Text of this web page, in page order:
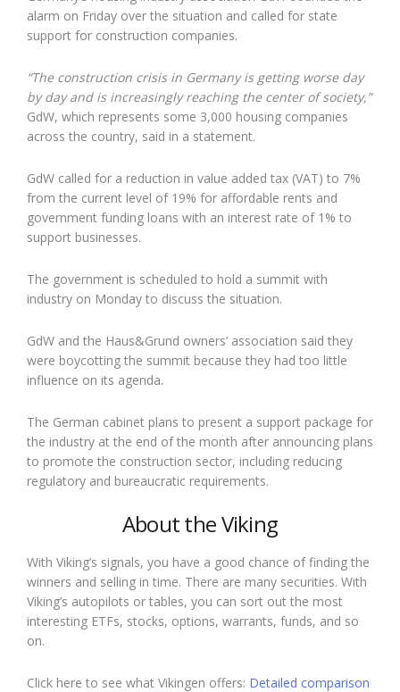
alarm on Friday over the situation and called for state
support for construction companies.
“The construction crisis in Germany is getting worse day
by day and is increasingly reaching the center of society,”
GdW, which represents some 3,000 housing companies
across the country, said in a statement.
GdW called for a reduction in value added tax (VAT) to 7%
from the current level of 19% for affordable rents and
government funding loans with an interest rate of 1% to
support businesses.
The government is scheduled to hold a summit with
industry on Monday to discuss the situation.
GdW and the Haus&Grund owners’ association said they
were boycotting the summit because they had too little
influence on its agenda.
The German cabinet plans to present a support package for
the industry at the end of the month after announcing plans
to promote the construction sector, including reducing
regulatory and bureaucratic requirements.
About the Viking
With Viking’s signals, you have a good chance of finding the
winners and selling in time. There are many securities. With
Viking’s autopilots or tables, you can sort out the most
interesting ETFs, stocks, options, warrants, funds, and so
on.
Click here to see what Vikingen offers: Detailed comparison